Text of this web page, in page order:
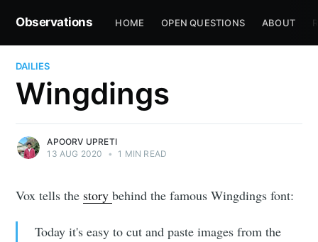
Observations HOME OPEN QUESTIONS ABOUT
DAILIES
Wingdings
APOORV UPRETI
13 AUG 2020
• 1 MIN READ
Vox tells the storybehind the famous Wingdings font:
Today it's easy to cut and paste images from the